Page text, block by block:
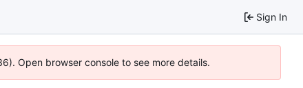
Sign In
Open browser console to see more details.